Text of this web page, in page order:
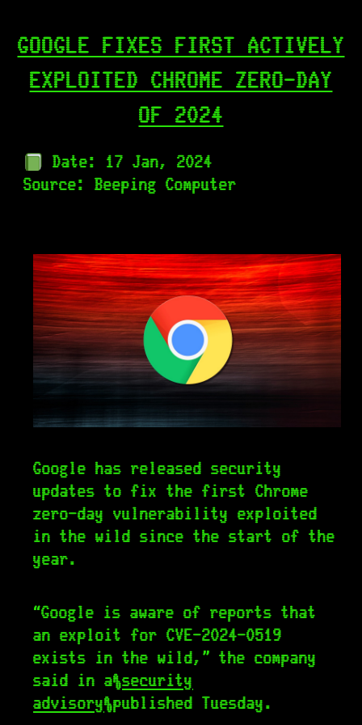
GOOGLE FIXES FIRST ACTIVELY
EXPLOITED CHROME ZERO-DAY
OF 2024
Date: 17 Jan, 2024
Source:Beeping Computer
Google has released security
updates to fix the first Chrome
zero-day vulnerability exploited
in the wild since the start of the
year.
“Google is aware of reports that
an exploit for CVE-2024-0519
exists in the wild,” the company
said in asecurity
advisorypublished Tuesday.